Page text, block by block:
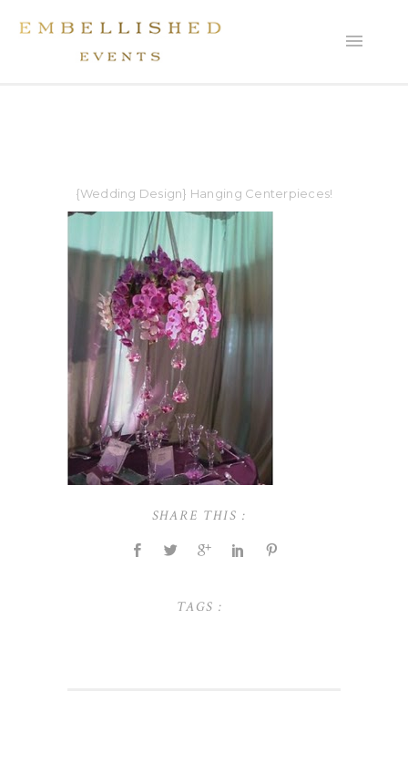
{Wedding Design} Hanging Centerpieces!
SHARE THIS :
TAGS :